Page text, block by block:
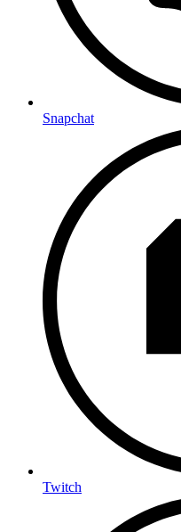
Snapchat
Twitch